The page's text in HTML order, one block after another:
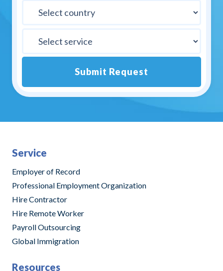
Submit Request
Alternative:
Service
Employer of Record
Professional Employment Organization
Hire Contractor
Hire Remote Worker
Payroll Outsourcing
Global Immigration
Resources